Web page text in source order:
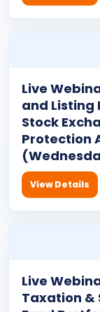
Live
and Listing
Stock
Protection
View Details
Live
Taxation &